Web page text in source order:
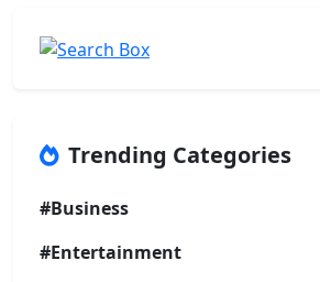
Trending Categories
#Business
#Entertainment